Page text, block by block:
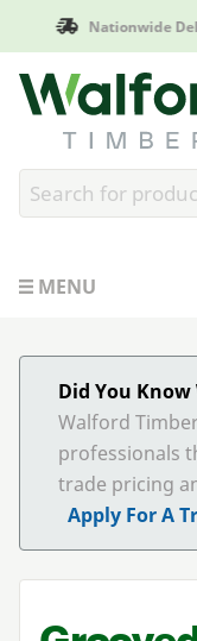
Walford Timber
MENU
Did You Know
Walford
professionals
trade pricing
Apply For A